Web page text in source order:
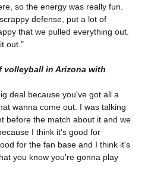
so the energy was really fun.
defense, put a lot of
that we pulled everything out.
out."
volleyball in Arizona with
deal because you've got all a
wanna come out. I was talking
before the match about it and we
I think it's good for
for the fan base and I think it's
you know you're gonna play